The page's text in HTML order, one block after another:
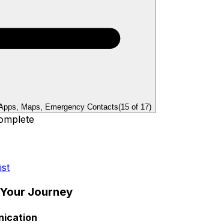
Maps, Emergency Contacts(15 of 17)
Journey